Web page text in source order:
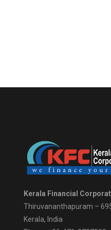
Kerala Financial
Thiruvananthapuram –
Kerala, India